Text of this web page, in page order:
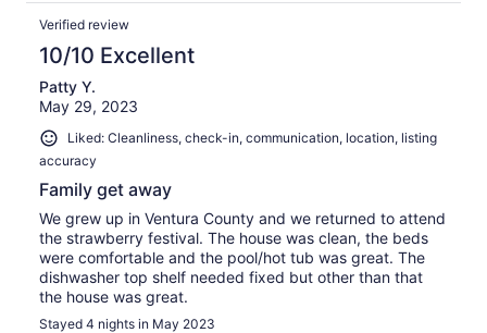
Verified review
10/10 Excellent
Patty Y.
May 29, 2023
Liked: Cleanliness, check-in, communication, location, listing
accuracy
Family get away
We grew up in Ventura County and we returned to attend
the strawberry festival. The house was clean, the beds
were comfortable and the pool/hot tub was great. The
dishwasher top shelf needed fixed but other than that
the house was great.
Stayed 4 nights in May 2023